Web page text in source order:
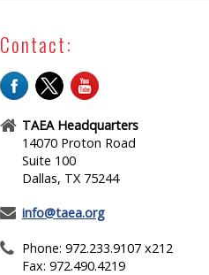
Contact:
TAEA Headquarters
14070 Proton Road
Suite 100
Dallas, TX 75244
info@taea.org
Phone: 972.233.9107 x212
Fax: 972.490.4219